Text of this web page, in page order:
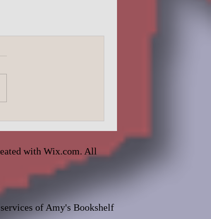
with Wix.com. All
of Amy's Bookshelf